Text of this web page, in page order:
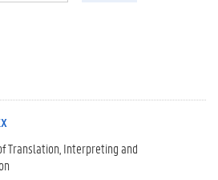
Translation, Interpreting and